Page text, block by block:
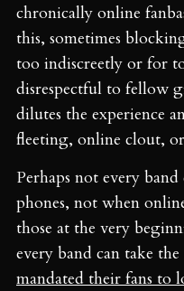
chronically online
this, sometimes
too indiscreetly or for
disrespectful to fellow
dilutes the experience
fleeting, online clout,
Perhaps not every
phones, not when
those at the very
every band can take
mandated their fans to